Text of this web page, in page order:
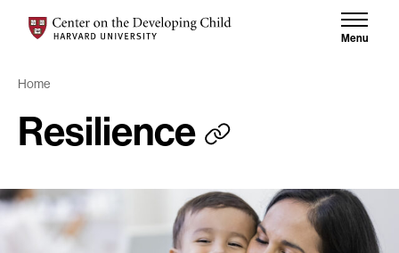
Center on the Developing Child at Harvard University
Menu
Home
Resilience